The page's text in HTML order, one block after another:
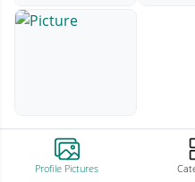
Profile Pictures